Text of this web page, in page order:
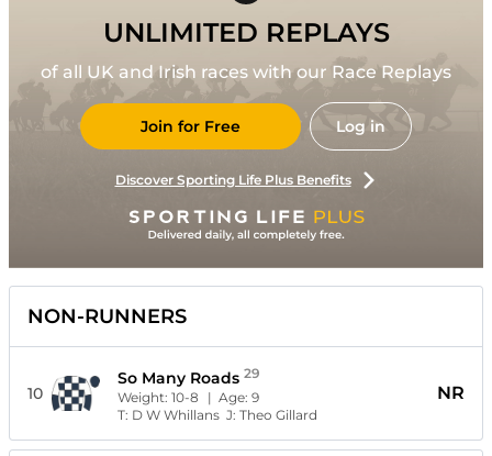
UNLIMITED REPLAYS
of all UK and Irish races with our Race Replays
Join for Free Log in
Discover Sporting Life Plus Benefits
NON-RUNNERS
10
So Many Roads 29
Weight:10-8 | Age:9
T: D W Whillans J:Theo Gillard
NR